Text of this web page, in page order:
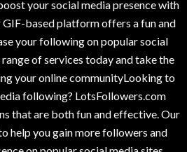
your social media presence with
based platform offers a fun and
your following on popular social
of services today and take the
your online communityLooking to
following? LotsFollowers.com
that are both fun and effective. Our
help you gain more followers and